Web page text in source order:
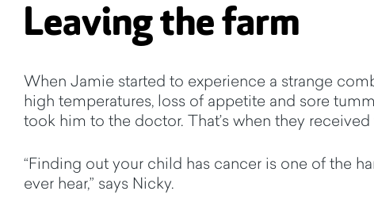
Leaving the farm
When Jamie started to experience a strange
high temperatures, loss of appetite and sore
took him to the doctor. That’s when they
“Finding out your child has cancer is one of the
ever hear,” says Nicky.